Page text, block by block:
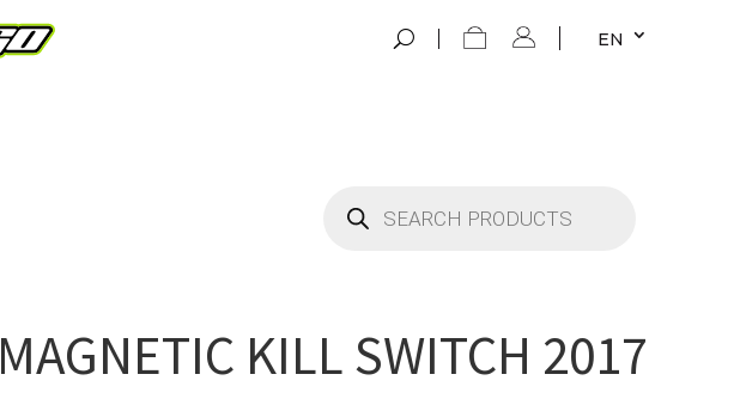
EN
search
MAGNETIC KILL SWITCH 2017